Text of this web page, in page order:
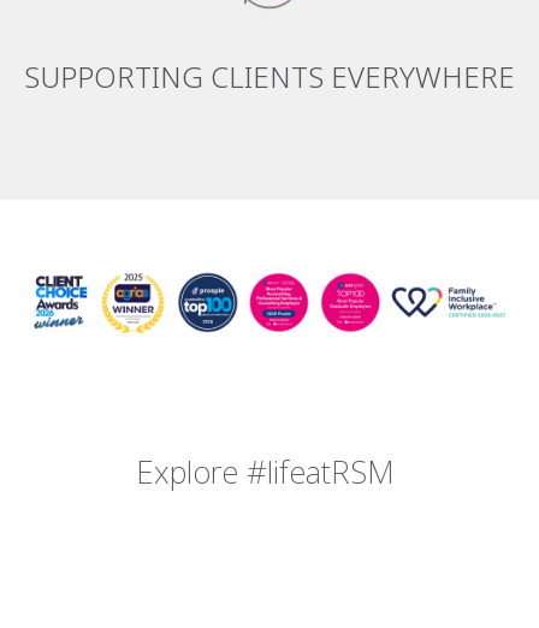
SUPPORTING CLIENTS EVERYWHERE
Explore #lifeatRSM